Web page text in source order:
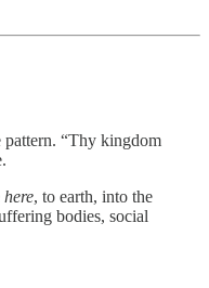
pattern. “Thy kingdom
here, to earth, into the
bodies, social